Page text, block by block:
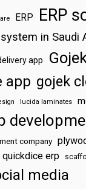
ERP ERP
system in Saudi
app
app gojek
lucida laminates
company
quickdice erp
media